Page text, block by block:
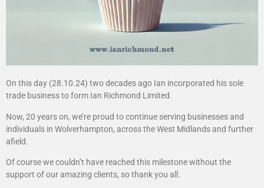
On this day (28.10.24) two decades ago Ian incorporated his sole
trade business to form Ian Richmond Limited.
Now, 20 years on, we’re proud to continue serving businesses and
individuals in Wolverhampton, across the West Midlands and further
afield.
Of course we couldn’t have reached this milestone without the
support of our amazing clients, so thank you all.